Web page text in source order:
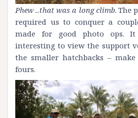
Phew ..that was a long climb. The
required us to conquer a
made for good photo ops.
interesting to view the support
the smaller hatchbacks –
fours.